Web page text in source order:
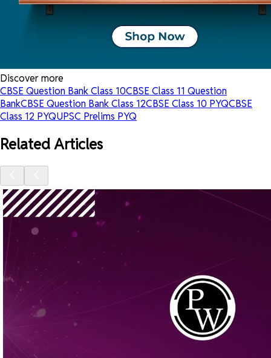
Discover more
CBSE Question Bank Class 10CBSE Class 11 Question
BankCBSE Question Bank Class 12CBSE Class 10 PYQCBSE
Class 12 PYQUPSC Prelims PYQ
Related Articles